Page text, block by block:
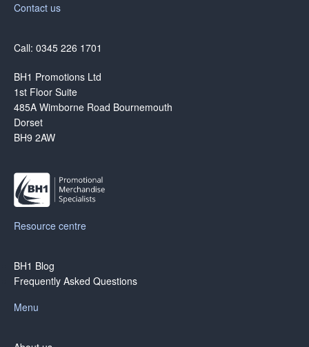
Contact us
Call: 0345 226 1701
BH1 Promotions Ltd
1st Floor Suite
485A Wimborne Road Bournemouth
Dorset
BH9 2AW
Resource centre
BH1 Blog
Frequently Asked Questions
Menu